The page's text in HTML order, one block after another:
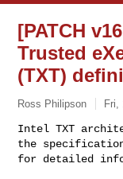
[PATCH
Trusted
(TXT)
Ross Philipson Fri,
Intel TXT
the
for detailed